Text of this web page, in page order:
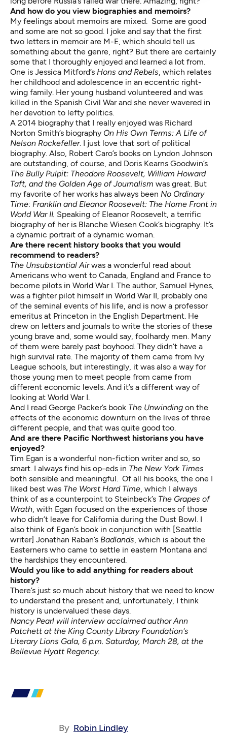
And how do you view biographies and memoirs?
My feelings about memoirs are mixed. Some are good
and some are not so good. I joke and say that the first
two letters in memoir are M-E, which should tell us
something about the genre, right? But there are certainly
some that I thoroughly enjoyed and learned a lot from.
One is Jessica Mitford’s Hons and Rebels , which relates
her childhood and adolescence in an eccentric right-
wing family. Her young husband volunteered and was
killed in the Spanish Civil War and she never wavered in
her devotion to lefty politics.
A 2014 biography that I really enjoyed was Richard
Norton Smith’s biography On His Own Terms: A Life of
Nelson Rockefeller. I just love that sort of political
biography. Also, Robert Caro’s books on Lyndon Johnson
are outstanding, of course, and Doris Kearns Goodwin’s
The Bully Pulpit: Theodore Roosevelt, William Howard
Taft, and the Golden Age of Journalism was great. But
my favorite of her works has always been No Ordinary
Time: Franklin and Eleanor Roosevelt: The Home Front in
World War II. Speaking of Eleanor Roosevelt, a terrific
biography of her is Blanche Wiesen Cook’s biography. It’s
a dynamic portrait of a dynamic woman.
Are there recent history books that you would
recommend to readers?
The Unsubstantial Airwas a wonderful read about
Americans who went to Canada, England and France to
become pilots in World War I. The author, Samuel Hynes,
was a fighter pilot himself in World War II, probably one
of the seminal events of his life, and is now a professor
emeritus at Princeton in the English Department. He
drew on letters and journals to write the stories of these
young brave and, some would say, foolhardy men. Many
of them were barely past boyhood. They didn’t have a
high survival rate. The majority of them came from Ivy
League schools, but interestingly, it was also a way for
those young men to meet people from came from
different economic levels. And it’s a different way of
looking at World War I.
And I read George Packer’s book The Unwinding on the
effects of the economic downturn on the lives of three
different people, and that was quite good too.
And are there Pacific Northwest historians you have
enjoyed?
Tim Egan is a wonderful non-fiction writer and so, so
smart. I always find his op-eds in The New York Times
both sensible and meaningful. Of all his books, the one I
liked best was The Worst Hard Time , which I always
think of as a counterpoint to Steinbeck’s The Grapes of
Wrath , with Egan focused on the experiences of those
who didn’t leave for California during the Dust Bowl. I
also think of Egan’s book in conjunction with [Seattle
writer] Jonathan Raban’s Badlands , which is about the
Easterners who came to settle in eastern Montana and
the hardships they encountered.
Would you like to add anything for readers about
history?
There’s just so much about history that we need to know
to understand the present and, unfortunately, I think
history is undervalued these days.
Nancy Pearl will interview acclaimed author Ann
Patchett at the King County Library Foundation's
Literary Lions Gala, 6 p.m. Saturday, March 28, at the
Bellevue Hyatt Regency.
By Robin Lindley